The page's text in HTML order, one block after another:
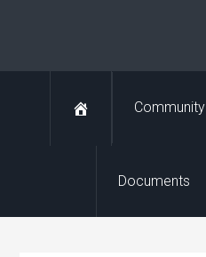
Community
Documents